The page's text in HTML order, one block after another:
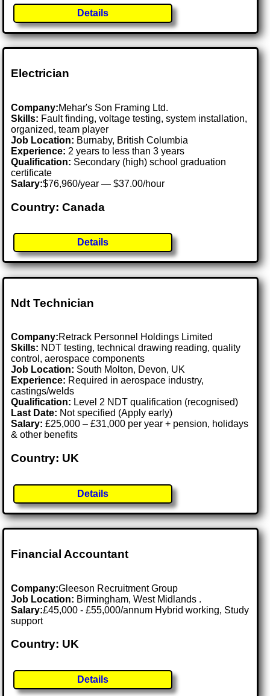
Details
Electrician
Company:Mehar's Son Framing Ltd.
Skills: Fault finding, voltage testing, system installation,
organized, team player
Job Location: Burnaby, British Columbia
Experience: 2 years to less than 3 years
Qualification: Secondary (high) school graduation
certificate
Salary:$76,960/year — $37.00/hour
Country: Canada
Details
Ndt Technician
Company:Retrack Personnel Holdings Limited
Skills: NDT testing, technical drawing reading, quality
control, aerospace components
Job Location: South Molton, Devon, UK
Experience: Required in aerospace industry,
castings/welds
Qualification: Level 2 NDT qualification (recognised)
Last Date: Not specified (Apply early)
Salary: £25,000 – £31,000 per year + pension, holidays
& other benefits
Country: UK
Details
Financial Accountant
Company:Gleeson Recruitment Group
Job Location: Birmingham, West Midlands .
Salary:£45,000 - £55,000/annum Hybrid working, Study
support
Country: UK
Details